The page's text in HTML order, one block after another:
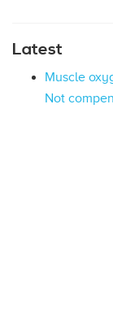
Latest
Muscle
Not